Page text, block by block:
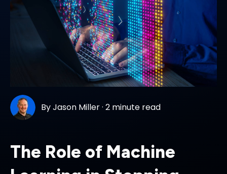
ByJason Miller·2 minute read
The Role of Machine